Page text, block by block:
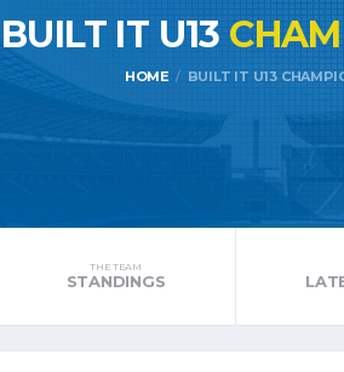
BUILT IT U13
HOME BUILT IT U13
THE TEAM
STANDINGS